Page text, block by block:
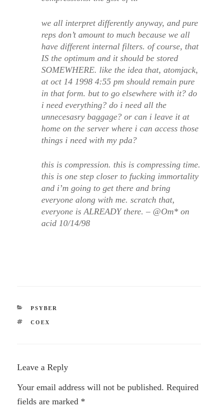
we all interpret differently anyway, and pure
reps don’t amount to much because we all
have different internal filters. of course, that
IS the optimum and it should be stored
SOMEWHERE. like the idea that, atomjack,
at oct 14 1998 4:55 pm should remain pure
in that form. but to go elsewhere with it? do
i need everything? do i need all the
unnecesasry baggage? or can i leave it at
home on the server where i can access those
things i need with my pda?
this is compression. this is compressing time.
this is one step closer to fucking immortality
and i’m going to get there and bring
everyone along with me. scratch that,
everyone is ALREADY there. – @Om* on
acid 10/14/98
CATEGORIES
PSYBER
TAGS
COEX
Leave a Reply
Your email address will not be published. Required
fields are marked *